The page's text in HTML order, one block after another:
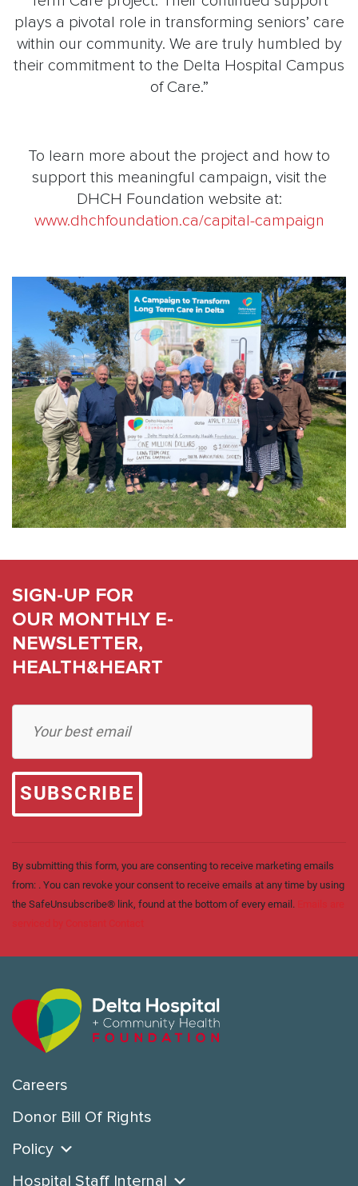
plays a pivotal role in transforming seniors’ care
within our community. We are truly humbled by
their commitment to the Delta Hospital Campus
of Care.”
To learn more about the project and how to
support this meaningful campaign, visit the
DHCH Foundation website at:
www.dhchfoundation.ca/capital-campaign
SIGN-UP FOR
OUR MONTHLY E-
NEWSLETTER,
HEALTH&HEART
Contact
Please
leave
By submitting this form, you are consenting to receive marketing emails
from: . You can revoke your consent to receive emails at any time by using
the SafeUnsubscribe® link, found at the bottom of every email.
Careers
Donor Bill Of Rights
Policy
Hospital Staff Internal